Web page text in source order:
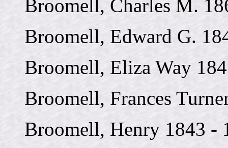
Broomell, Charles M.
Broomell, Edward G.
Broomell, Eliza Way
Broomell, Frances
Broomell, Henry 1843 -